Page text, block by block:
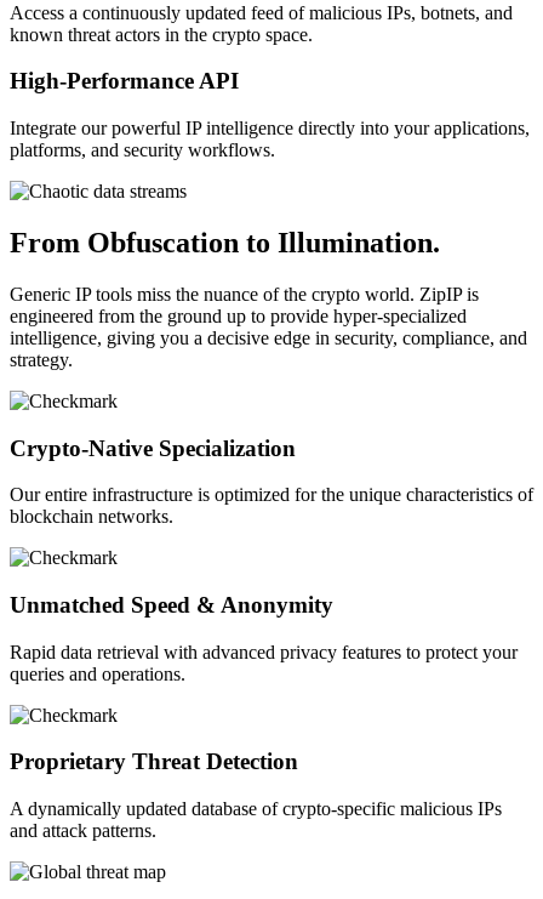
Access a continuously updated feed of malicious IPs, botnets, and
known threat actors in the crypto space.
High-Performance API
Integrate our powerful IP intelligence directly into your applications,
platforms, and security workflows.
From Obfuscation to Illumination.
Generic IP tools miss the nuance of the crypto world. ZipIP is
engineered from the ground up to provide hyper-specialized
intelligence, giving you a decisive edge in security, compliance, and
strategy.
Crypto-Native Specialization
Our entire infrastructure is optimized for the unique characteristics of
blockchain networks.
Unmatched Speed & Anonymity
Rapid data retrieval with advanced privacy features to protect your
queries and operations.
Proprietary Threat Detection
A dynamically updated database of crypto-specific malicious IPs
and attack patterns.